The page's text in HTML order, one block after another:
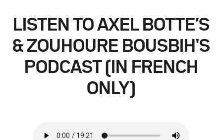
LISTEN TO AXEL BOTTE’S
& ZOUHOURE BOUSBIH'S
PODCAST (IN FRENCH
ONLY)